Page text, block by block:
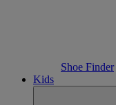
Shoe Finder
Kids